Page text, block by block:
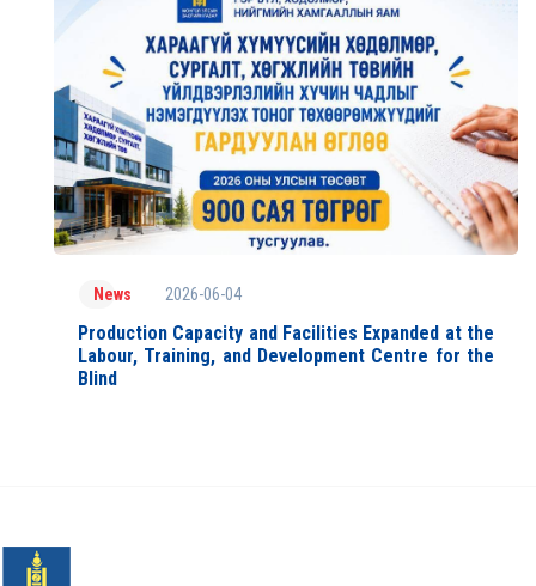
News 2026-06-04
Production Capacity and Facilities Expanded at the
Labour, Training, and Development Centre for the
Blind